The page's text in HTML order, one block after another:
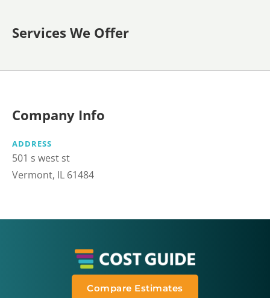
Services We Offer
Company Info
ADDRESS
501 s west st
Vermont, IL 61484
Compare Estimates